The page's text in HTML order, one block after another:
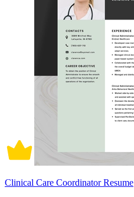
Clinical Care Coordinator Resume